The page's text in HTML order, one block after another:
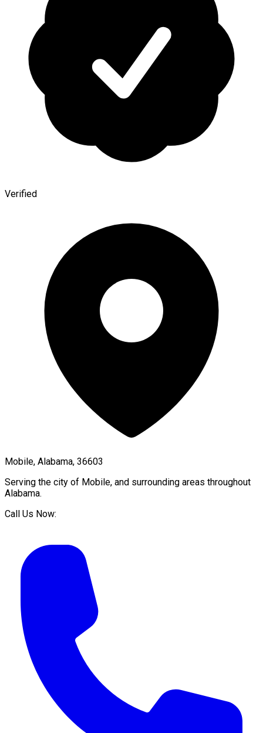
Verified
Mobile, Alabama, 36603
Serving the city of Mobile, and surrounding areas throughout
Alabama.
Call Us Now: